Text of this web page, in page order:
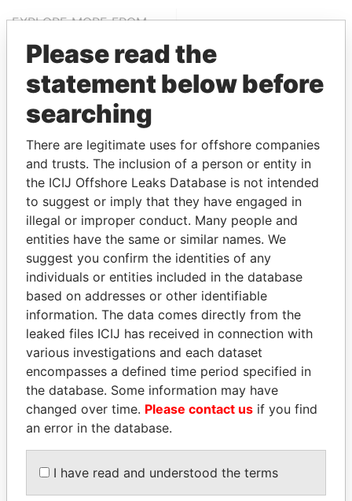
EXPLORE MORE FROM
Paradise Papers
THEPOWERPLAYERS
Explore the offshore connections of world leaders,
politicians and their relatives and associates.
Pandora
Papers
Paradise
Papers
Panama Papers
Please read the
statement below before
searching
There are legitimate uses for offshore companies
and trusts. The inclusion of a person or entity in
the ICIJ Offshore Leaks Database is not intended
to suggest or imply that they have engaged in
illegal or improper conduct. Many people and
entities have the same or similar names. We
suggest you confirm the identities of any
individuals or entities included in the database
based on addresses or other identifiable
information. The data comes directly from the
leaked files ICIJ has received in connection with
various investigations and each dataset
encompasses a defined time period specified in
the database. Some information may have
changed over time. Please contact us if you find
an error in the database.
I have read and understood the terms